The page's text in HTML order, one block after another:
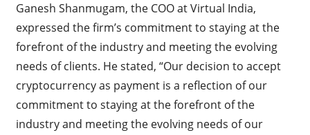
Ganesh Shanmugam, the COO at Virtual India,
expressed the firm’s commitment to staying at the
forefront of the industry and meeting the evolving
needs of clients. He stated, “Our decision to accept
cryptocurrency as payment is a reflection of our
commitment to staying at the forefront of the
industry and meeting the evolving needs of our